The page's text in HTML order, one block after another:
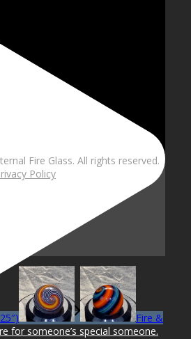
Fire Glass. All rights reserved.
Policy
Fire &